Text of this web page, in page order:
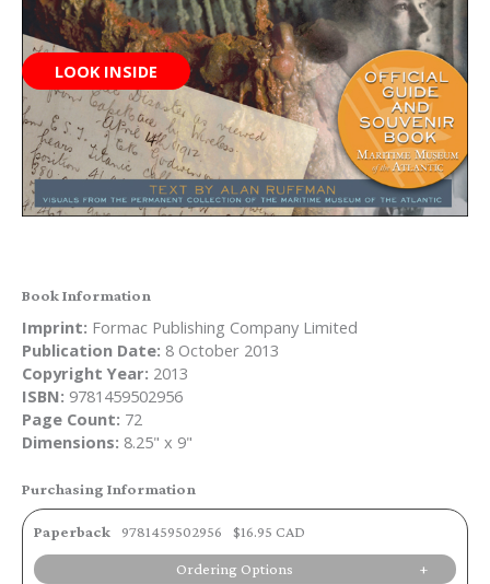
LOOK INSIDE
Book Information
Imprint: Formac Publishing Company Limited
Publication Date: 8 October 2013
Copyright Year: 2013
ISBN: 9781459502956
Page Count: 72
Dimensions: 8.25" x 9"
Purchasing Information
Paperback 9781459502956 $16.95 CAD
Ordering Options